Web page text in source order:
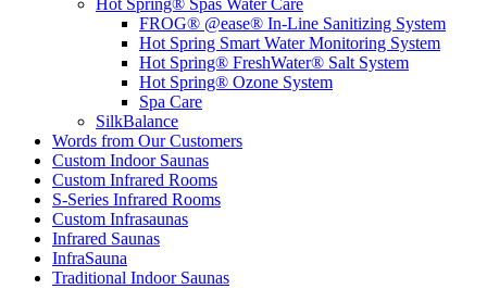
Hot Spring® Spas Water Care
FROG® @ease® In-Line Sanitizing System
Hot Spring Smart Water Monitoring System
Hot Spring® FreshWater® Salt System
Hot Spring® Ozone System
Spa Care
SilkBalance
Words from Our Customers
Custom Indoor Saunas
Custom Infrared Rooms
S-Series Infrared Rooms
Custom Infrasaunas
Infrared Saunas
InfraSauna
Traditional Indoor Saunas